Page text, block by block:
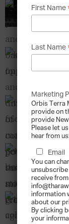
First Name
Last Name
Marketing
Orbis Terra
provide on
provide
Please let
hear from us:
Email
You can
receive
information
about our
By clicking
your